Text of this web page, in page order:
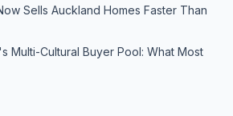
Sells Auckland Homes Faster Than
Multi-Cultural Buyer Pool: What Most